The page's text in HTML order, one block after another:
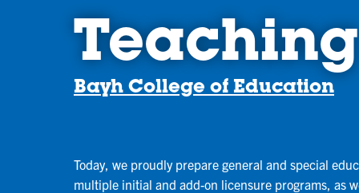
Bayh College of Education
Today, we proudly prepare general and special
multiple initial and add-on licensure programs, as